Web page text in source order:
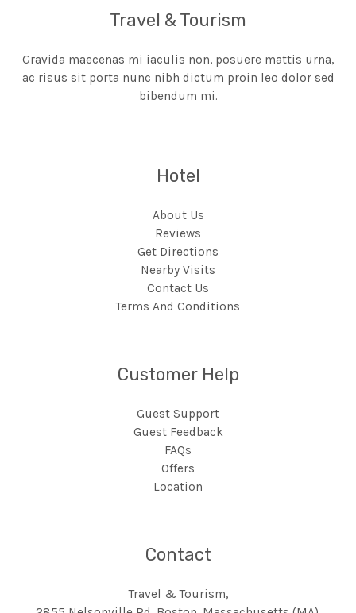
Travel & Tourism
Gravida maecenas mi iaculis non, posuere mattis urna,
ac risus sit porta nunc nibh dictum proin leo dolor sed
bibendum mi.
Hotel
About Us
Reviews
Get Directions
Nearby Visits
Contact Us
Terms And Conditions
Customer Help
Guest Support
Guest Feedback
FAQs
Offers
Location
Contact
Travel & Tourism,